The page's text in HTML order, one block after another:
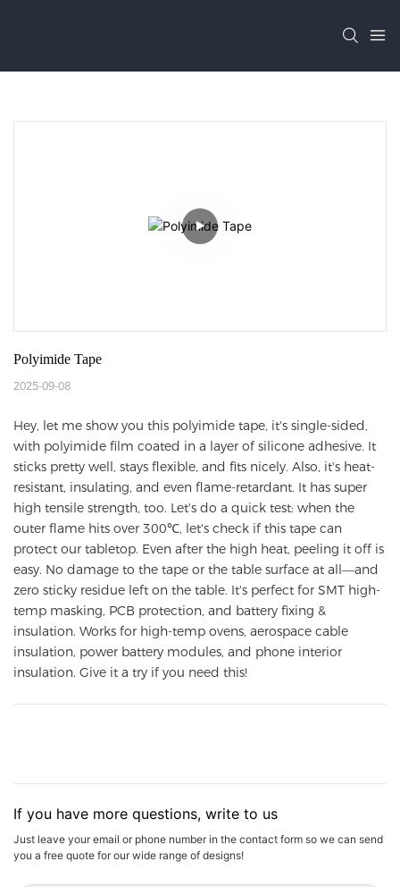
Polyimide Tape
2025-09-08
Hey, let me show you this polyimide tape, it's single-sided,
with polyimide film coated in a layer of silicone adhesive. It
sticks pretty well, stays flexible, and fits nicely. Also, it's heat-
resistant, insulating, and even flame-retardant. It has super
high tensile strength, too. Let's do a quick test: when the
outer flame hits over 300℃, let's check if this tape can
protect our tabletop. Even after the high heat, peeling it off is
easy. No damage to the tape or the table surface at all—and
zero sticky residue left on the table. It's perfect for SMT high-
temp masking, PCB protection, and battery fixing &
insulation. Works for high-temp ovens, aerospace cable
insulation, power battery modules, and phone interior
insulation. Give it a try if you need this!
If you have more questions, write to us
Just leave your email or phone number in the contact form so we can send
you a free quote for our wide range of designs!